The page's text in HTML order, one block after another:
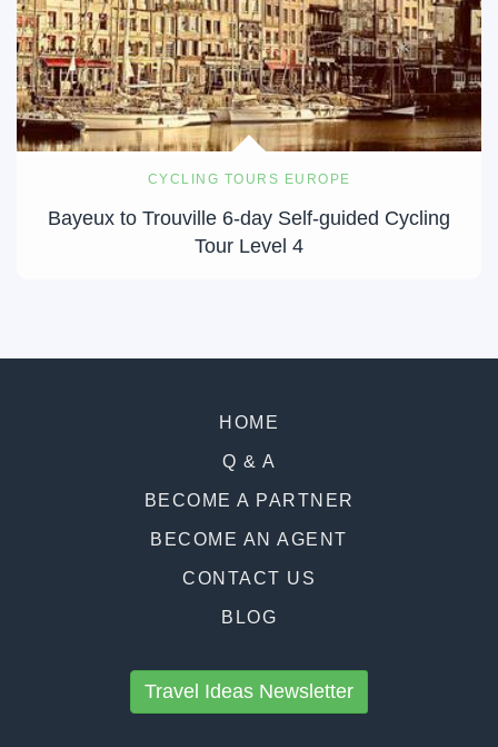
CYCLING TOURS EUROPE
Bayeux to Trouville 6-day Self-guided Cycling
Tour Level 4
HOME
Q & A
BECOME A PARTNER
BECOME AN AGENT
CONTACT US
BLOG
Travel Ideas Newsletter